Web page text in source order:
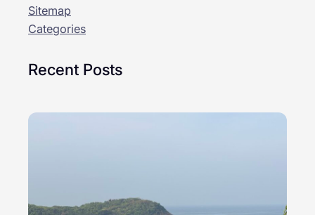
Sitemap
Categories
Recent Posts